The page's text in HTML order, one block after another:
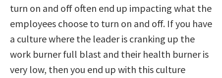
turn on and off often end up impacting what the
employees choose to turn on and off. If you have
a culture where the leader is cranking up the
work burner full blast and their health burner is
very low, then you end up with this culture